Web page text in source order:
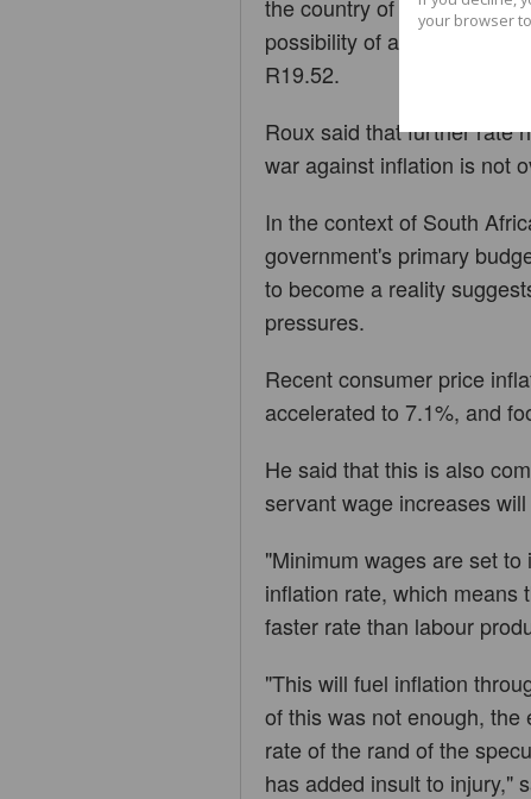
the country of arming
possibility of a grid
R19.52.
Roux said that further rate
war against inflation is not
In the context of South
government's primary
to become a reality
pressures.
Recent consumer price
accelerated to 7.1%, and
He said that this is also
servant wage increases
"Minimum wages are set
inflation rate, which means
faster rate than labour
"This will fuel inflation
of this was not enough,
rate of the rand of the
has added insult to injury,"
your browser